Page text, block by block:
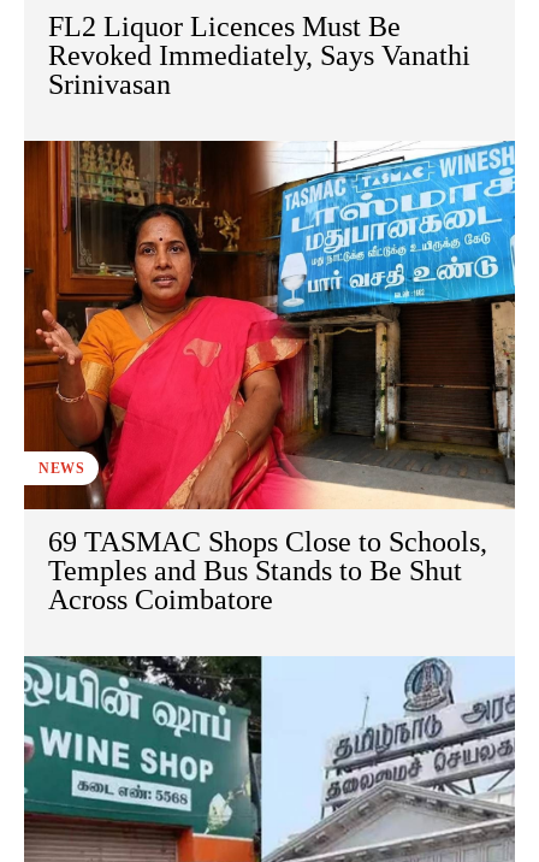
FL2 Liquor Licences Must Be
Revoked Immediately, Says Vanathi
Srinivasan
NEWS
69 TASMAC Shops Close to Schools,
Temples and Bus Stands to Be Shut
Across Coimbatore